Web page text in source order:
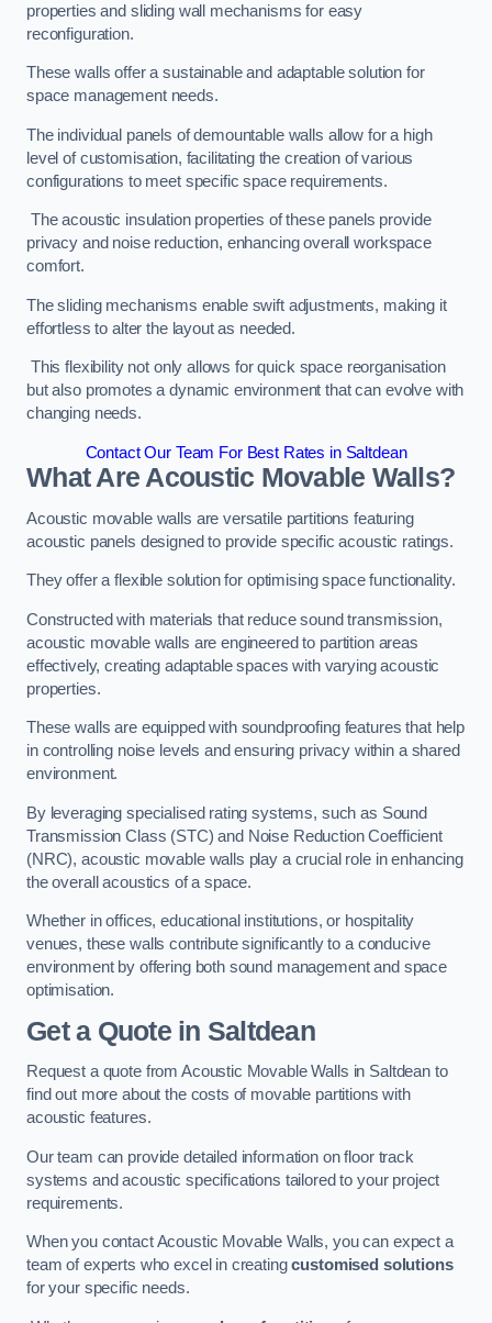
properties and sliding wall mechanisms for easy
reconfiguration.
These walls offer a sustainable and adaptable solution for
space management needs.
The individual panels of demountable walls allow for a high
level of customisation, facilitating the creation of various
configurations to meet specific space requirements.
The acoustic insulation properties of these panels provide
privacy and noise reduction, enhancing overall workspace
comfort.
The sliding mechanisms enable swift adjustments, making it
effortless to alter the layout as needed.
This flexibility not only allows for quick space reorganisation
but also promotes a dynamic environment that can evolve with
changing needs.
Contact Our Team For Best Rates in Saltdean
What Are Acoustic Movable Walls?
Acoustic movable walls are versatile partitions featuring
acoustic panels designed to provide specific acoustic ratings.
They offer a flexible solution for optimising space functionality.
Constructed with materials that reduce sound transmission,
acoustic movable walls are engineered to partition areas
effectively, creating adaptable spaces with varying acoustic
properties.
These walls are equipped with soundproofing features that help
in controlling noise levels and ensuring privacy within a shared
environment.
By leveraging specialised rating systems, such as Sound
Transmission Class (STC) and Noise Reduction Coefficient
(NRC), acoustic movable walls play a crucial role in enhancing
the overall acoustics of a space.
Whether in offices, educational institutions, or hospitality
venues, these walls contribute significantly to a conducive
environment by offering both sound management and space
optimisation.
Get a Quotein Saltdean
Request a quote from Acoustic Movable Walls in Saltdean to
find out more about the costs of movable partitions with
acoustic features.
Our team can provide detailed information on floor track
systems and acoustic specifications tailored to your project
requirements.
When you contact Acoustic Movable Walls, you can expect a
team of experts who excel in creatingcustomised solutions
for your specific needs.